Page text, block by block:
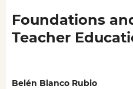
Foundations
Teacher
Belén Blanco Rubio